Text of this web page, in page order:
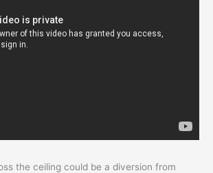
the ceiling could be a diversion from